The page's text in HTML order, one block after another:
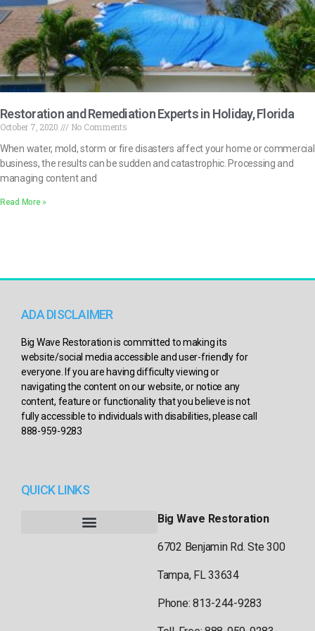
Restoration and Remediation Experts in Holiday, Florida
October 7, 2020
No Comments
When water, mold, storm or fire disasters affect your home or commercial
business, the results can be sudden and catastrophic. Processing and
managing content and
Read More »
ADA DISCLAIMER
Big Wave Restoration is committed to making its
website/social media accessible and user-friendly for
everyone. If you are having difficulty viewing or
navigating the content on our website, or notice any
content, feature or functionality that you believe is not
fully accessible to individuals with disabilities, please call
888-959-9283
QUICK LINKS
Big Wave Restoration
6702 Benjamin Rd. Ste 300
Tampa, FL 33634
Phone: 813-244-9283